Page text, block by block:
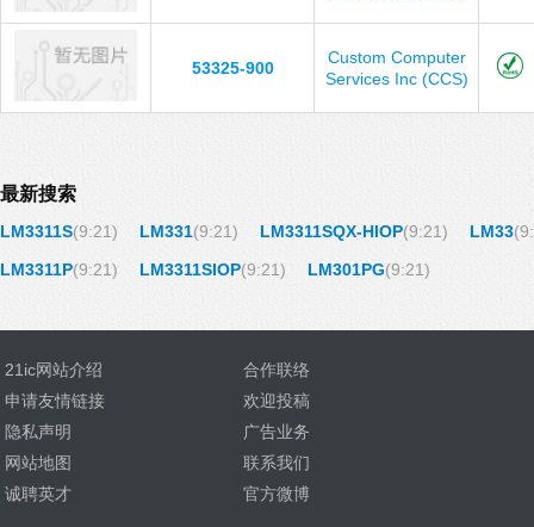
53325-900
Custom Computer
Services Inc (CCS)
最新搜索
LM3311S(9:21) LM331(9:21) LM3311SQX-HIOP(9:21) LM33
LM3311P(9:21) LM3311SIOP(9:21) LM301PG(9:21)
21ic网站介绍
合作联络
申请友情链接
欢迎投稿
隐私声明
广告业务
网站地图
联系我们
诚聘英才
官方微博